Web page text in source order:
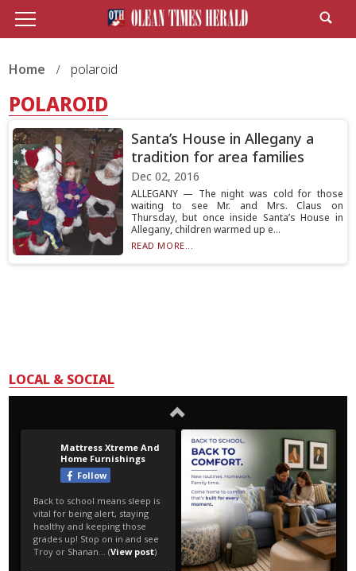
Home polaroid
POLAROID
Santa’s House in Allegany a
tradition for area families
Dec 02, 2016
ALLEGANY — The night was cold for those
waiting to see Mr. and Mrs. Claus on
Thursday, but once inside Santa’s House in
Allegany, children warmed up e...
READ MORE...
LOCAL & SOCIAL